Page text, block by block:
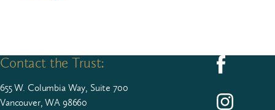
Contact the Trust:
655W. Colum­bia Way, Suite 700
Vancouver, WA 98660
Follow us on
Follow us on